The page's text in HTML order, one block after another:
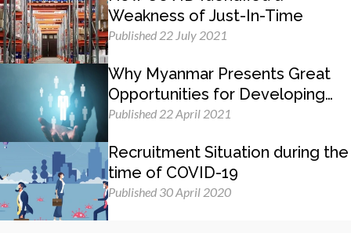
Weakness of Just-In-Time
Published 22 July 2021
Why Myanmar Presents Great
Opportunities for Developing
Management Skills
Published 22 April 2021
Recruitment Situation during the
time of COVID-19
Published 30 April 2020